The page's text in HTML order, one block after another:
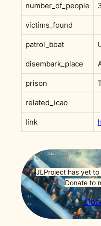
number_of_people
victims_found
patrol_boat
disembark_place
prison
related_icao
link
JLProject has yet
Donate to